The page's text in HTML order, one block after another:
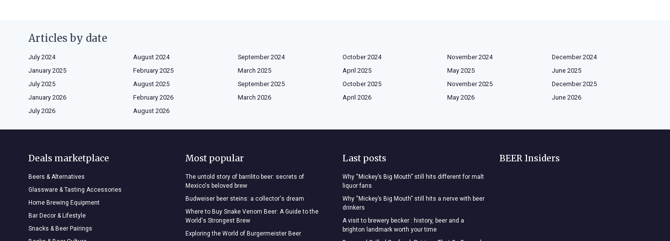
Articles by date
July 2024 August 2024 September 2024 October 2024 November 2024
December 2024
January 2025
February 2025 March 2025 April 2025 May 2025
June 2025
July 2025
August 2025 September 2025 October 2025 November 2025
December 2025
January 2026
February 2026 March 2026 April 2026 May 2026
June 2026
July 2026
August 2026
Deals marketplace
Beers & Alternatives
Glassware & Tasting Accessories
Home Brewing Equipment
Bar Decor & Lifestyle
Snacks & Beer Pairings
Most popular
The untold story of barrilito beer: secrets of
Mexico's beloved brew
Budweiser beer steins: a collector's dream
Where to Buy Snake Venom Beer: A Guide to the
World's Strongest Brew
Exploring the World of Burgermeister Beer
Last posts
Why “Mickey’s Big Mouth” still hits different for malt
liquor fans
Why “Mickey’s Big Mouth” still hits a nerve with beer
drinkers
A visit to brewery becker : history, beer and a
brighton landmark worth your time
BEER Insiders